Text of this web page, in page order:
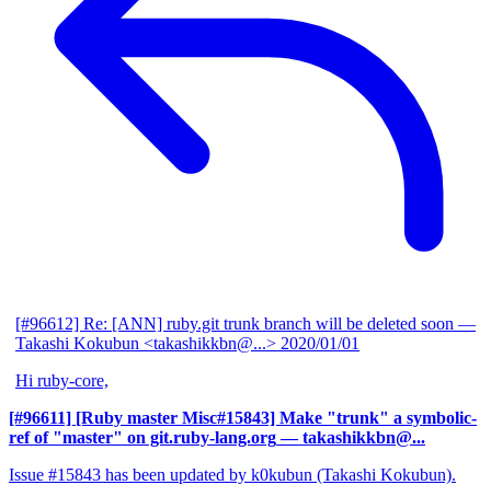
[#96612] Re: [ANN] ruby.git trunk branch will be deleted soon —
Takashi Kokubun <takashikkbn@...> 2020/01/01
Hi ruby-core,
[#96611] [Ruby master Misc#15843] Make "trunk" a symbolic-
ref of "master" on git.ruby-lang.org — takashikkbn@...
Issue #15843 has been updated by k0kubun (Takashi Kokubun).